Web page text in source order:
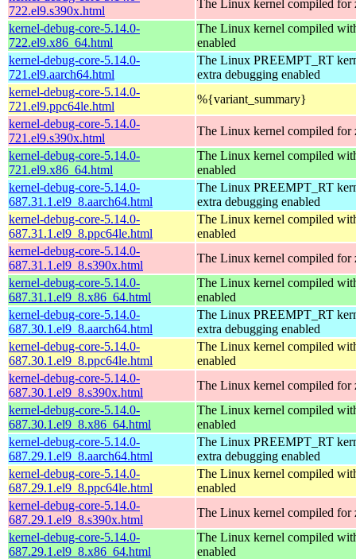
722.el9.s390x.html
The Linux kernel compiled for
kernel-debug-core-5.14.0-
722.el9.x86_64.html
The Linux kernel compiled
enabled
kernel-debug-core-5.14.0-
721.el9.aarch64.html
The Linux PREEMPT_RT
extra debugging enabled
kernel-debug-core-5.14.0-
721.el9.ppc64le.html
%{variant_summary}
kernel-debug-core-5.14.0-
721.el9.s390x.html
The Linux kernel compiled for
kernel-debug-core-5.14.0-
721.el9.x86_64.html
The Linux kernel compiled
enabled
kernel-debug-core-5.14.0-
687.31.1.el9_8.aarch64.html
The Linux PREEMPT_RT
extra debugging enabled
kernel-debug-core-5.14.0-
687.31.1.el9_8.ppc64le.html
The Linux kernel compiled
enabled
kernel-debug-core-5.14.0-
687.31.1.el9_8.s390x.html
The Linux kernel compiled for
kernel-debug-core-5.14.0-
687.31.1.el9_8.x86_64.html
The Linux kernel compiled
enabled
kernel-debug-core-5.14.0-
687.30.1.el9_8.aarch64.html
The Linux PREEMPT_RT
extra debugging enabled
kernel-debug-core-5.14.0-
687.30.1.el9_8.ppc64le.html
The Linux kernel compiled
enabled
kernel-debug-core-5.14.0-
687.30.1.el9_8.s390x.html
The Linux kernel compiled for
kernel-debug-core-5.14.0-
687.30.1.el9_8.x86_64.html
The Linux kernel compiled
enabled
kernel-debug-core-5.14.0-
687.29.1.el9_8.aarch64.html
The Linux PREEMPT_RT
extra debugging enabled
kernel-debug-core-5.14.0-
687.29.1.el9_8.ppc64le.html
The Linux kernel compiled
enabled
kernel-debug-core-5.14.0-
687.29.1.el9_8.s390x.html
The Linux kernel compiled for
kernel-debug-core-5.14.0-
687.29.1.el9_8.x86_64.html
The Linux kernel compiled
enabled